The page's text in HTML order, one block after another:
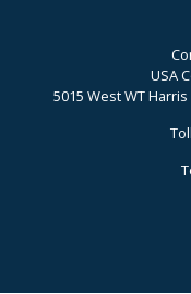
USA
5015 West WT Harris